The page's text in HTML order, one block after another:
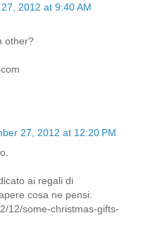
2012 at 9:40 AM
other?
27, 2012 at 12:20 PM
ai regali di
cosa ne pensi:
12/some-christmas-gifts-